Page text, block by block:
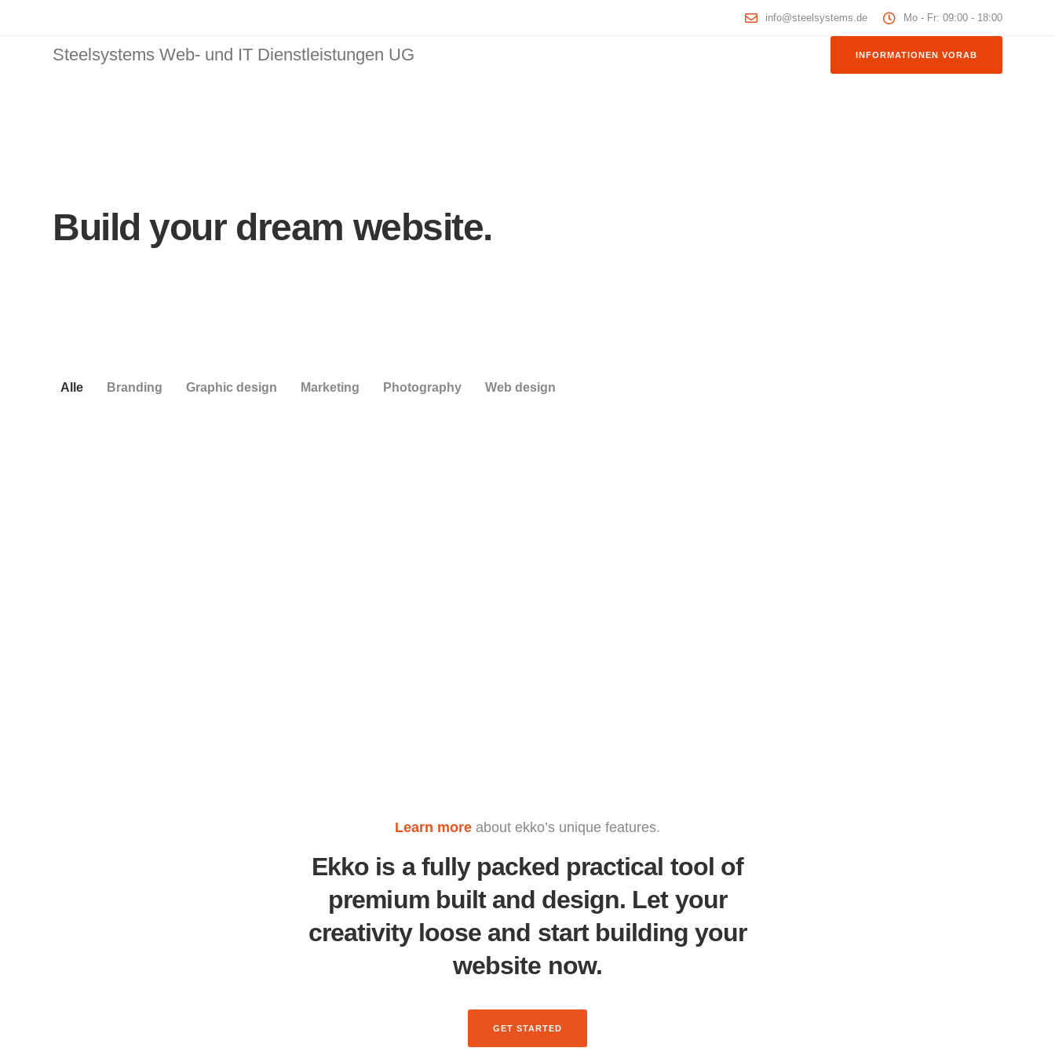
info@steelsystems.de Mo - Fr: 09:00 - 18:00
Steelsystems Web- und IT Dienstleistungen UG INFORMATIONEN VORAB
Ekko is meant to simplify the
Alle Branding Graphic design Marketing Photography Web design
Learn more about ekko’s unique features.
Ekko is a fully packed practical tool of
premium built and design. Let your
creativity loose and start building your
website now.
GET STARTED